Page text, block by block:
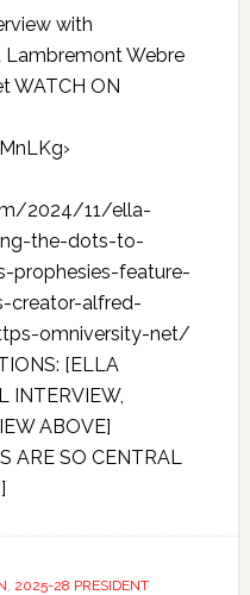
with
Lambremont Webre
WATCH ON
2024/11/ella-
the-dots-to-
prophesies-feature-
creator-alfred-
omniversity-net/
[ELLA
INTERVIEW,
ABOVE]
ARE SO CENTRAL
, 2025-28 PRESIDENT